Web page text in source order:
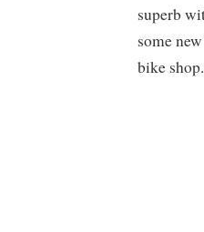
superb
some
bike shop.